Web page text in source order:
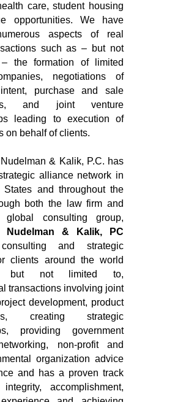
care, student housing
opportunities. We have
aspects of real
such as – but not
the formation of limited
negotiations of
purchase and sale
and joint venture
leading to execution of
on behalf of clients.
& Kalik, P.C. has
alliance network in
States and throughout the
both the law firm and
global consulting group,
Nudelman & Kalik, PC
and strategic
clients around the world
but not limited to,
transactions involving joint
development, product
creating strategic
providing government
non-profit and
organization advice
and has a proven track
accomplishment,